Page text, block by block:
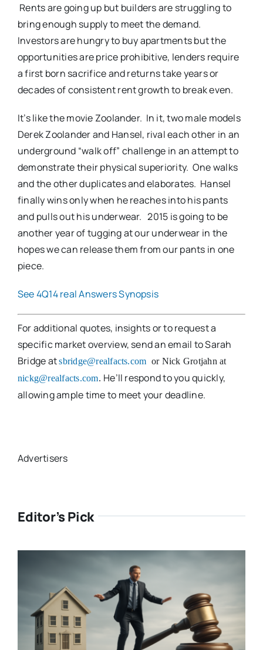
Rents are going up but builders are struggling to
bring enough supply to meet the demand.
Investors are hungry to buy apartments but the
opportunities are price prohibitive, lenders require
a first born sacrifice and returns take years or
decades of consistent rent growth to break even.
It’s like the movie Zoolander. In it, two male models
Derek Zoolander and Hansel, rival each other in an
underground “walk off” challenge in an attempt to
demonstrate their physical superiority. One walks
and the other duplicates and elaborates. Hansel
finally wins only when he reaches into his pants
and pulls out his underwear. 2015 is going to be
another year of tugging at our underwear in the
hopes we can release them from our pants in one
piece.
See 4Q14 real Answers Synopsis
For additional quotes, insights or to request a
specific market overview, send an email to Sarah
Bridge atsbridge@realfacts.com or Nick Grotjahn at
nickg@realfacts.com. He’ll respond to you quickly,
allowing ample time to meet your deadline.
Advertisers
Editor’s Pick